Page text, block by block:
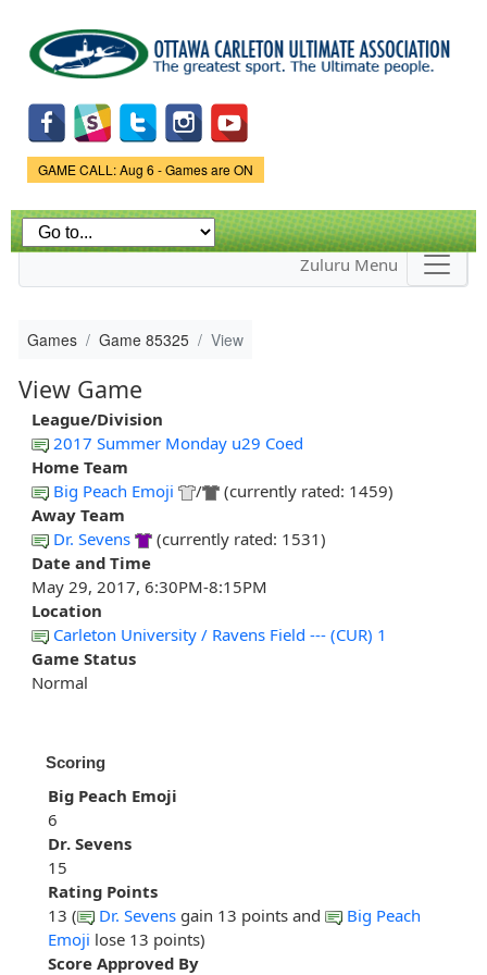
main
content
Game Status.
GAME CALL: Aug 6 - Games are ON
Zuluru Menu
Games Game 85325 View
View Game
League/Division
2017 Summer Monday u29 Coed
Home Team
Big Peach Emoji
/
(currently rated: 1459)
Away Team
Dr. Sevens
(currently rated: 1531)
Date and Time
May 29, 2017, 6:30PM-8:15PM
Location
Carleton University / Ravens Field --- (CUR) 1
Game Status
Normal
Scoring
Big Peach Emoji
6
Dr. Sevens
15
Rating Points
13 (
Dr. Sevens gain 13 points and
Big Peach
Emoji lose 13 points)
Score Approved By